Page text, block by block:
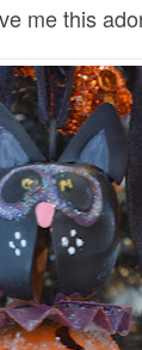
me this